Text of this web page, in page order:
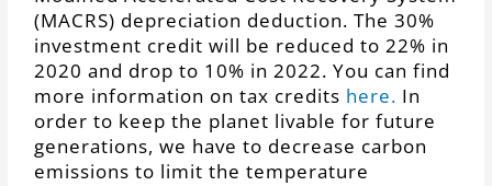
(MACRS) depreciation deduction. The 30%
investment credit will be reduced to 22% in
2020 and drop to 10% in 2022. You can find
more information on tax credits here. In
order to keep the planet livable for future
generations, we have to decrease carbon
emissions to limit the temperature